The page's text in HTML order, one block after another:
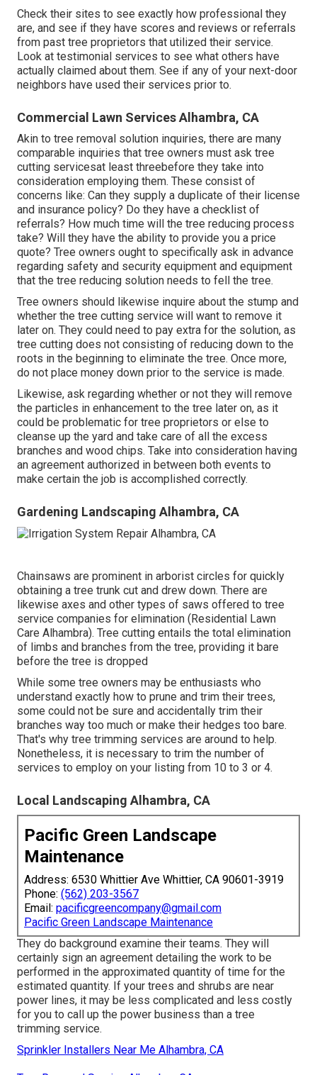
Check their sites to see exactly how professional they
are, and see if they have scores and reviews or referrals
from past tree proprietors that utilized their service.
Look at testimonial services to see what others have
actually claimed about them. See if any of your next-door
neighbors have used their services prior to.
Commercial Lawn Services Alhambra, CA
Akin to tree removal solution inquiries, there are many
comparable inquiries that tree owners must ask tree
cutting servicesat least threebefore they take into
consideration employing them. These consist of
concerns like: Can they supply a duplicate of their license
and insurance policy? Do they have a checklist of
referrals? How much time will the tree reducing process
take? Will they have the ability to provide you a price
quote? Tree owners ought to specifically ask in advance
regarding safety and security equipment and equipment
that the tree reducing solution needs to fell the tree.
Tree owners should likewise inquire about the stump and
whether the tree cutting service will want to remove it
later on. They could need to pay extra for the solution, as
tree cutting does not consisting of reducing down to the
roots in the beginning to eliminate the tree. Once more,
do not place money down prior to the service is made.
Likewise, ask regarding whether or not they will remove
the particles in enhancement to the tree later on, as it
could be problematic for tree proprietors or else to
cleanse up the yard and take care of all the excess
branches and wood chips. Take into consideration having
an agreement authorized in between both events to
make certain the job is accomplished correctly.
Gardening Landscaping Alhambra, CA
Chainsaws are prominent in arborist circles for quickly
obtaining a tree trunk cut and drew down. There are
likewise axes and other types of saws offered to tree
service companies for elimination (Residential Lawn
Care Alhambra). Tree cutting entails the total elimination
of limbs and branches from the tree, providing it bare
before the tree is dropped
While some tree owners may be enthusiasts who
understand exactly how to prune and trim their trees,
some could not be sure and accidentally trim their
branches way too much or make their hedges too bare.
That's why tree trimming services are around to help.
Nonetheless, it is necessary to trim the number of
services to employ on your listing from 10 to 3 or 4.
Local Landscaping Alhambra, CA
Pacific Green Landscape
Maintenance
Address: 6530 Whittier Ave Whittier, CA 90601-3919
Phone: (562) 203-3567
Email: pacificgreencompany@gmail.com
Pacific Green Landscape Maintenance
They do background examine their teams. They will
certainly sign an agreement detailing the work to be
performed in the approximated quantity of time for the
estimated quantity. If your trees and shrubs are near
power lines, it may be less complicated and less costly
for you to call up the power business than a tree
trimming service.
Sprinkler Installers Near Me Alhambra, CA